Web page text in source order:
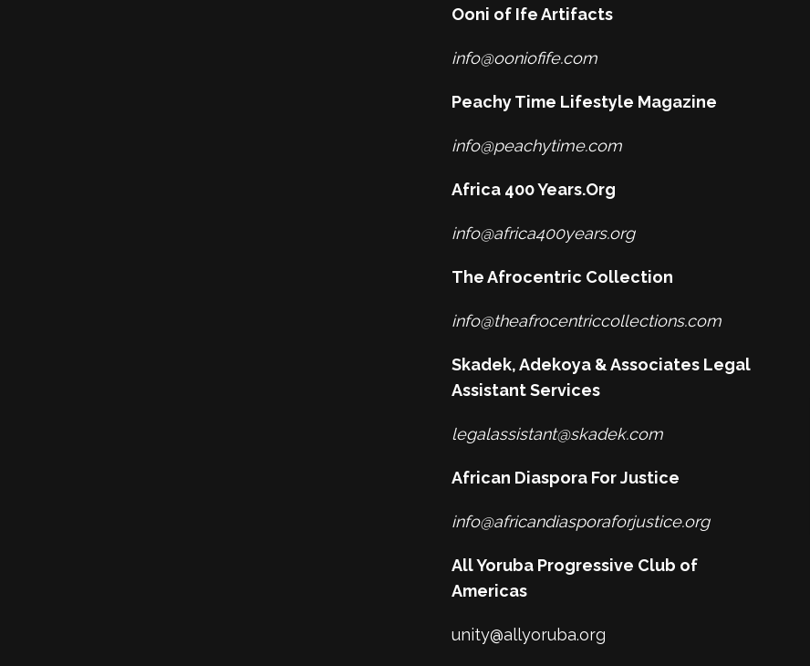
Ooni of Ife Artifacts
info@ooniofife.com
Peachy Time Lifestyle Magazine
info@peachytime.com
Africa 400 Years.Org
info@africa400years.org
The Afrocentric Collection
info@theafrocentriccollections.com
Skadek, Adekoya & Associates Legal
Assistant Services
legalassistant@skadek.com
African Diaspora For Justice
info@africandiasporaforjustice.org
All Yoruba Progressive Club of
Americas
unity@allyoruba.org